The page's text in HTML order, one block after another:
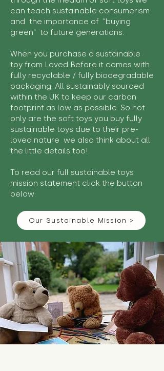
can teach sustainable consumerism
and the importance of "buying
green" to future generations.
When you purchase a sustainable
toy from Loved Before it comes with
fully recyclable / fully biodegradable
packaging. All sustainably sourced
within the UK to keep our carbon
footprint as low as possible. So not
only are the soft toys you buy fully
sustainable toys due to their pre-
loved nature we also think about all
the little details too!
To read our full sustainable toys
mission statement click the button
below:
Our Sustainable Mission >